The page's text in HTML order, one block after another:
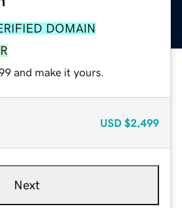
DOMAIN
and make it yours.
USD $2,499
Next